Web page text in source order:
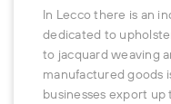
In Lecco there is an
dedicated to
to jacquard weaving
manufactured goods
businesses export